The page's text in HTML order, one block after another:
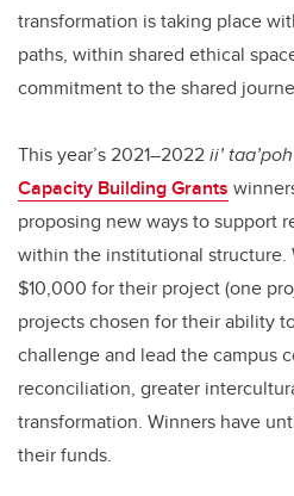
transformation is taking place
paths, within shared ethical
commitment to the shared
This year’s 2021–2022ii’
Capacity Building Grants
proposing new ways to support
within the institutional structure.
$10,000 for their project (one
projects chosen for their ability
challenge and lead the campus
reconciliation, greater
transformation. Winners have
their funds.